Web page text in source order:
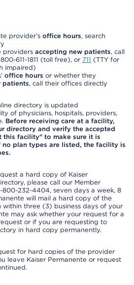
provider’s office hours, search
providers accepting new patients, call
611-1811 (toll free), or 711 (TTY for
impaired)
office hours or whether they
patients, call their offices directly
directory is updated
of physicians, hospitals, providers,
Before receiving care at a facility,
directory and verify the accepted
this facility" to make sure it is
plan types are listed, the facility is
a hard copy of Kaiser
please call our Member
800-232-4404, seven days a week, 8
will mail a hard copy of the
three (3) business days of your
may ask whether your request for a
or if you are requesting to
in hard copy permanently.
for hard copies of the provider
leave Kaiser Permanente or request